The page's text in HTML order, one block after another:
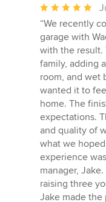
Average
rating:
5
out
of
5
stars
“We recently
garage with
with the result.
family, adding
room, and wet
wanted it to
home. The
expectations.
and quality of
what we
experience
manager,
raising three
Jake made the